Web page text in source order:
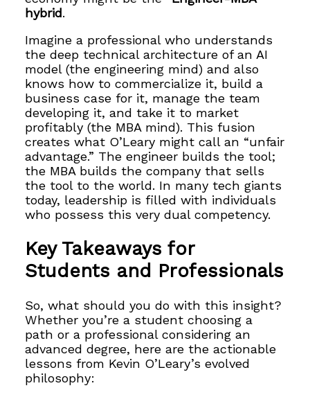
hybrid.
Imagine a professional who understands
the deep technical architecture of an AI
model (the engineering mind) and also
knows how to commercialize it, build a
business case for it, manage the team
developing it, and take it to market
profitably (the MBA mind). This fusion
creates what O’Leary might call an “unfair
advantage.” The engineer builds the tool;
the MBA builds the company that sells
the tool to the world. In many tech giants
today, leadership is filled with individuals
who possess this very dual competency.
Key Takeaways for
Students and Professionals
So, what should you do with this insight?
Whether you’re a student choosing a
path or a professional considering an
advanced degree, here are the actionable
lessons from Kevin O’Leary’s evolved
philosophy: